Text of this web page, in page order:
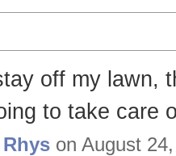
off my lawn,
to take care
on August